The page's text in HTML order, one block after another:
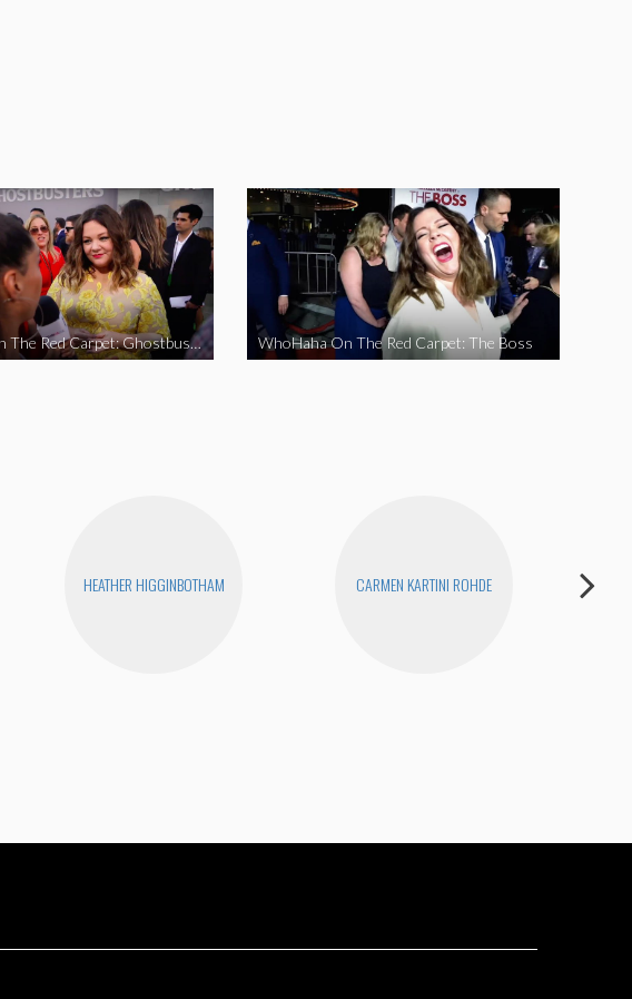
WhoHaha On The Red Carpet: Ghostbusters WhoHaha On The Red Carpet: The Boss
HEATHER HIGGINBOTHAM CARMEN KARTINI ROHDE